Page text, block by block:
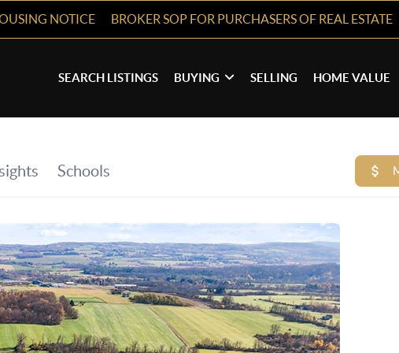
NOTICE BROKER SOP FOR PURCHASERS OF REAL ESTATE
SEARCH LISTINGS BUYING SELLING HOME VALUE